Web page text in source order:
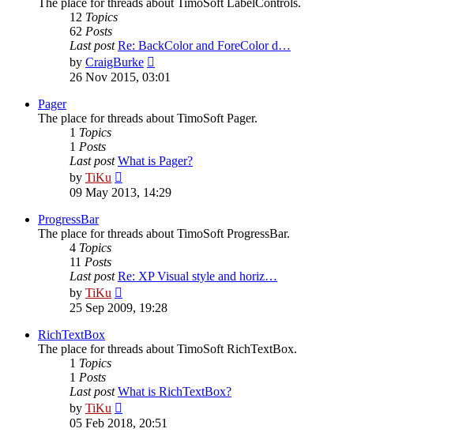
The place for threads about TimoSoft LabelControls.
12 Topics
62 Posts
Last post Re: BackColor and ForeColor d…
by CraigBurke
the
26 Nov 2015, 03:01
Pager
The place for threads about TimoSoft Pager.
1 Topics
1 Posts
Last post What is Pager?
by TiKu
the
09 May 2013, 14:29
ProgressBar
The place for threads about TimoSoft ProgressBar.
4 Topics
11 Posts
Last post Re: XP Visual style and horiz…
by TiKu
the
25 Sep 2009, 19:28
RichTextBox
The place for threads about TimoSoft RichTextBox.
1 Topics
1 Posts
Last post What is RichTextBox?
by TiKu
the
05 Feb 2018, 20:51